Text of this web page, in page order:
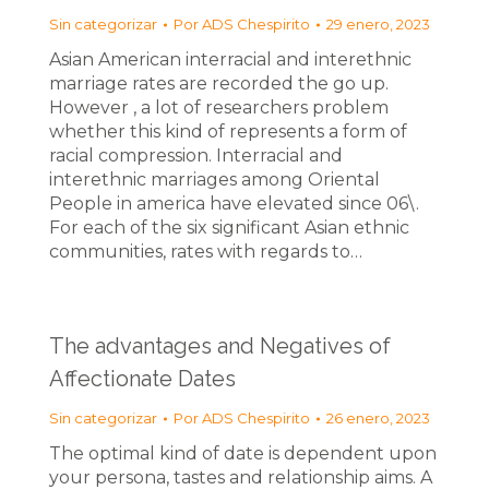
Sin categorizar PorADS Chespirito 29 enero, 2023
Asian American interracial and interethnic
marriage rates are recorded the go up.
However , a lot of researchers problem
whether this kind of represents a form of
racial compression. Interracial and
interethnic marriages among Oriental
People in america have elevated since 06\.
For each of the six significant Asian ethnic
communities, rates with regards to…
The advantages and Negatives of
Affectionate Dates
Sin categorizar PorADS Chespirito 26 enero, 2023
The optimal kind of date is dependent upon
your persona, tastes and relationship aims. A